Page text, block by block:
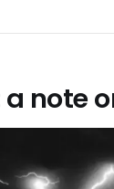
a note